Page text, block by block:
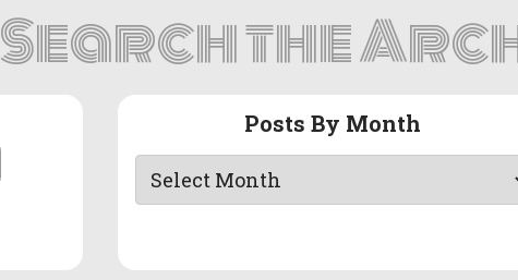
Search the
Posts By Month